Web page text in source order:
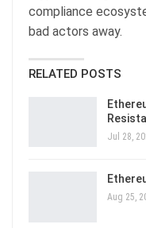
compliance
bad actors away.
RELATED POSTS
Jul 28,
Aug 25,